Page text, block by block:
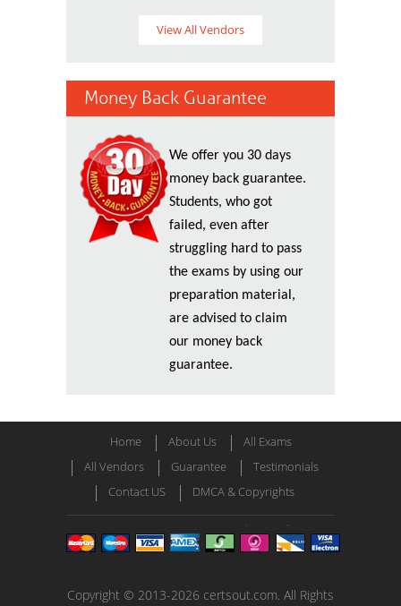
View All Vendors
Money Back Guarantee
We offer you 30 days
money back guarantee.
Students, who got
failed, even after
struggling hard to pass
the exams by using our
preparation material,
are advised to claim
our money back
guarantee.
Home About Us
All Exams
All Vendors
Guarantee
Testimonials
Contact US
DMCA & Copyrights
Copyright © 2013-2026 certsout.com. All Rights